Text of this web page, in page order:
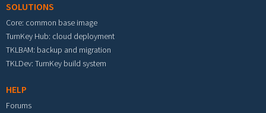
SOLUTIONS
Core: common base image
TurnKey Hub: cloud deployment
TKLBAM: backup and migration
TKLDev: TurnKey build system
HELP
Forums